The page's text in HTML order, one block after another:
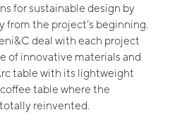
for sustainable design by
the project’s beginning.
deal with each project
of innovative materials and
table with its lightweight
table where the
reinvented.